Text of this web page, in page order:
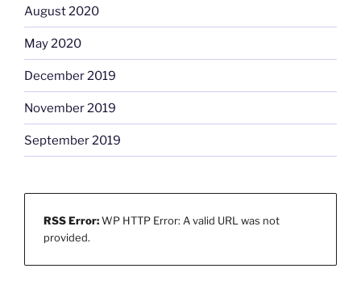
August 2020
May 2020
December 2019
November 2019
September 2019
RSS Error:WP HTTP Error: A valid URL was not
provided.